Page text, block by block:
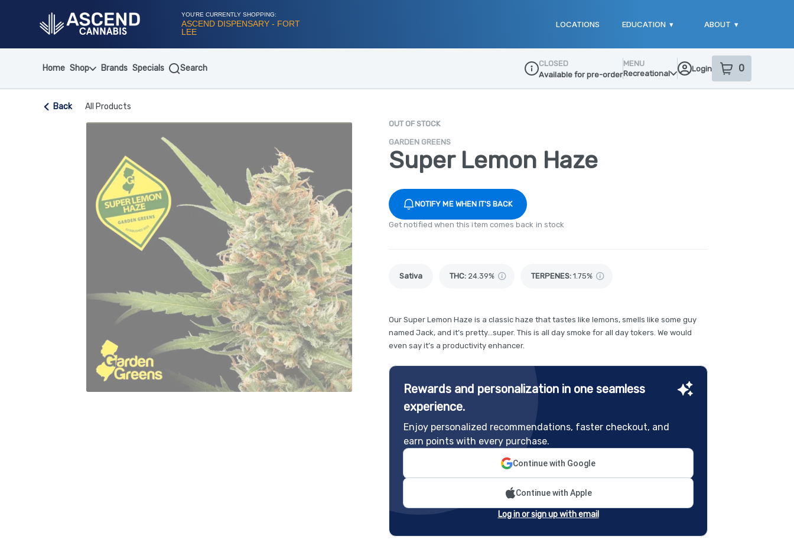
YOU'RE CURRENTLY SHOPPING:
ASCEND DISPENSARY - FORT
LEE
LOCATIONS EDUCATION ▾ ABOUT ▾
Home Shop Brands Specials Search
Dispensary Info
CLOSED
Available for pre-order
MENU
Recreational
Login 0
item sin your
Back All Products
OUT OF STOCK
GARDEN GREENS
Super Lemon Haze
NOTIFY ME WHEN IT'S BACK
Get notified when this item comes back in stock
Sativa THC: 24.39% TERPENES: 1.75%
Our Super Lemon Haze is a classic haze that tastes like lemons, smells like some guy
named Jack, and it’s pretty…super. This is all day smoke for all day tokers. We would
even say it’s a productivity enhancer.
Rewards and personalization in one seamless
experience.
Enjoy personalized recommendations, faster checkout, and
earn points with every purchase.
Continue with Google
Continue with Apple
Log in or sign up with email